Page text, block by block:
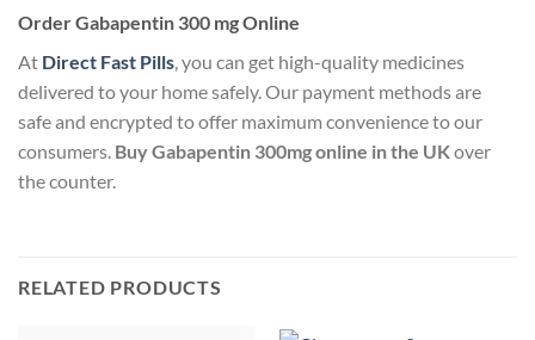
Order Gabapentin 300 mg Online
At Direct Fast Pills, you can get high-quality medicines
delivered to your home safely. Our payment methods are
safe and encrypted to offer maximum convenience to our
consumers. Buy Gabapentin 300mg online in the UKover
the counter.
RELATED PRODUCTS